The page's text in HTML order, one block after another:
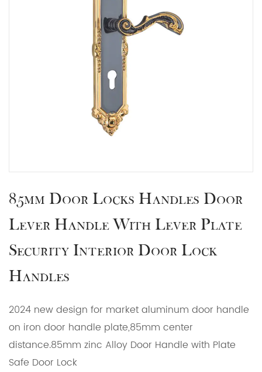
85mm Door Locks Handles Door
Lever Handle With Lever Plate
Security Interior Door Lock
Handles
2024 new design for market aluminum door handle
on iron door handle plate,85mm center
distance.85mm zinc Alloy Door Handle with Plate
Safe Door Lock